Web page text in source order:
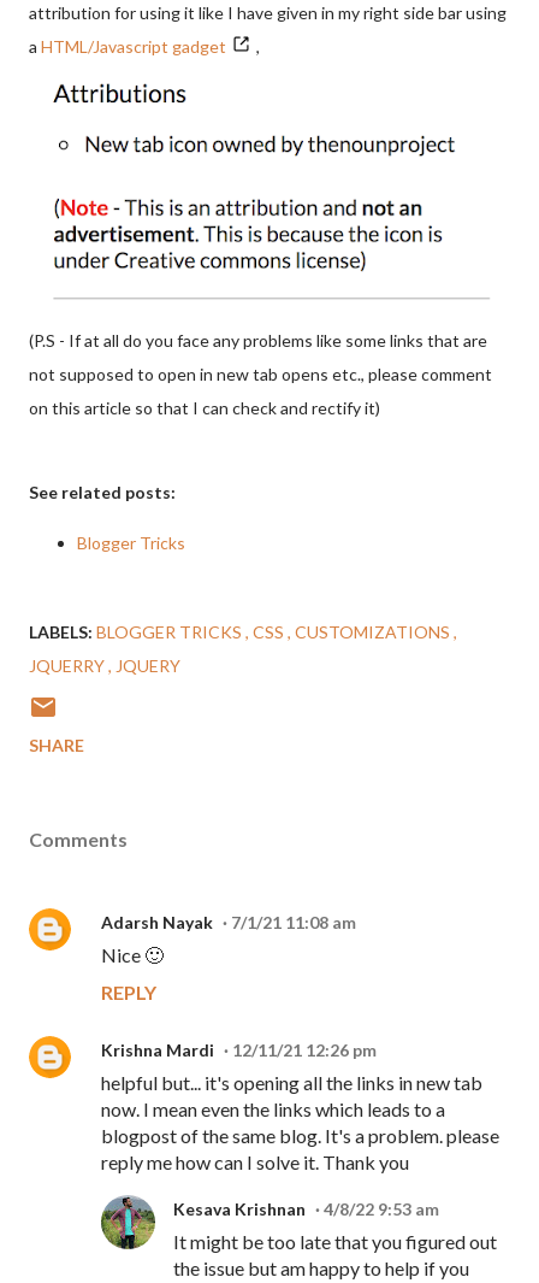
attribution for using it like I have given in my right side bar using
a HTML/Javascript gadget ,
(P.S - If at all do you face any problems like some links that are
not supposed to open in new tab opens etc., please comment
on this article so that I can check and rectify it)
See related posts:
Blogger Tricks
LABELS: BLOGGER TRICKS CSS CUSTOMIZATIONS
JQUERRY
JQUERY
SHARE
Comments
Adarsh Nayak 7/1/21 11:08 am
Nice 🙂
REPLY
Krishna Mardi 12/11/21 12:26 pm
helpful but... it's opening all the links in new tab
now. I mean even the links which leads to a
blogpost of the same blog. It's a problem. please
reply me how can I solve it. Thank you
Kesava Krishnan 4/8/22 9:53 am
It might be too late that you figured out
the issue but am happy to help if you